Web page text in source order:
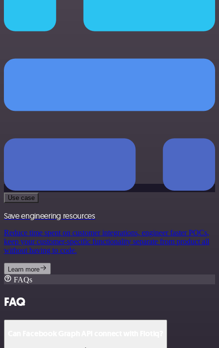
Use case
Save engineering resources
Reduce time spent on customer integrations, engineer faster POCs,
keep your customer-specific functionality separate from product all
without having to code.
Learn more
FAQs
FAQ